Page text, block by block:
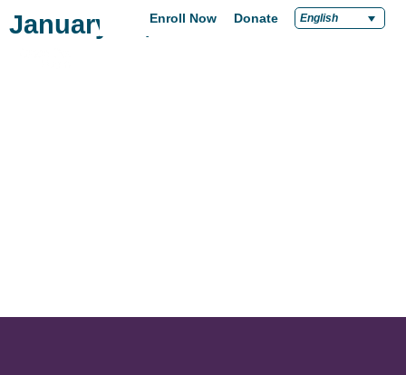
Enroll Now Donate English
January 11, 2018